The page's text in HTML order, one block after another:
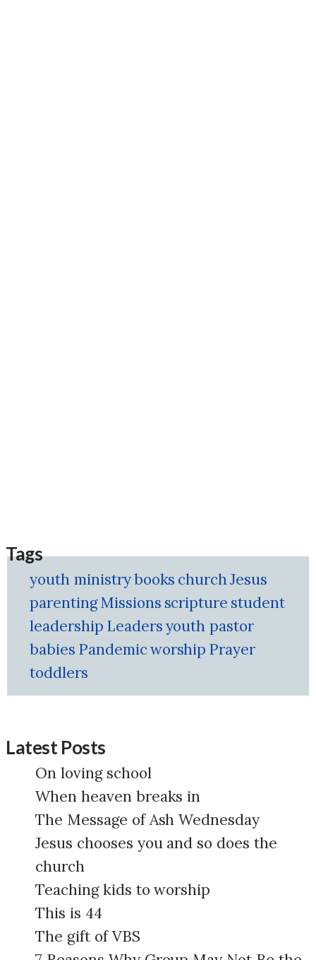
Tags
youth ministrybooks churchJesus
parentingMissions scripture student
leadership Leadersyouth pastor
babies Pandemicworship Prayer
toddlers
Latest Posts
On loving school
When heaven breaks in
The Message of Ash Wednesday
Jesus chooses you and so does the
church
Teaching kids to worship
This is 44
The gift of VBS